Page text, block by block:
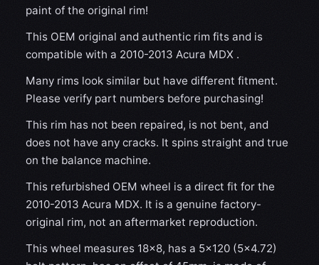
paint of the original rim!
This OEM original and authentic rim fits and is
compatible with a 2010-2013 Acura MDX .
Many rims look similar but have different fitment.
Please verify part numbers before purchasing!
This rim has not been repaired, is not bent, and
does not have any cracks. It spins straight and true
on the balance machine.
This refurbished OEM wheel is a direct fit for the
2010-2013 Acura MDX. It is a genuine factory-
original rim, not an aftermarket reproduction.
This wheel measures 18x8, has a 5×120 (5×4.72)